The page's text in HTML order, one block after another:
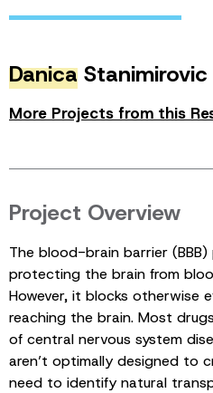
Danica Stanimirovic
More Projects from this
Project Overview
The blood-brain barrier (BBB)
protecting the brain from
However, it blocks otherwise
reaching the brain. Most
of central nervous system
aren’t optimally designed to
need to identify natural